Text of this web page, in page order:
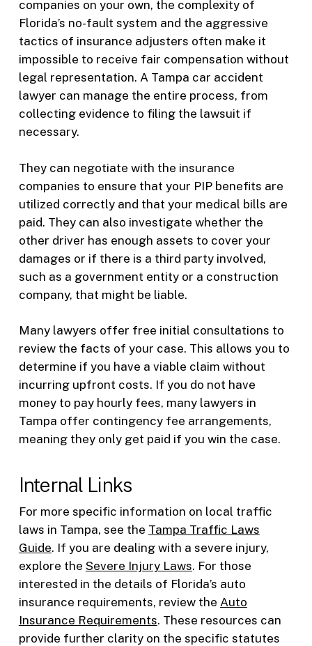
companies on your own, the complexity of
Florida’s no-fault system and the aggressive
tactics of insurance adjusters often make it
impossible to receive fair compensation without
legal representation. A Tampa car accident
lawyer can manage the entire process, from
collecting evidence to filing the lawsuit if
necessary.
They can negotiate with the insurance
companies to ensure that your PIP benefits are
utilized correctly and that your medical bills are
paid. They can also investigate whether the
other driver has enough assets to cover your
damages or if there is a third party involved,
such as a government entity or a construction
company, that might be liable.
Many lawyers offer free initial consultations to
review the facts of your case. This allows you to
determine if you have a viable claim without
incurring upfront costs. If you do not have
money to pay hourly fees, many lawyers in
Tampa offer contingency fee arrangements,
meaning they only get paid if you win the case.
Internal Links
For more specific information on local traffic
laws in Tampa, see the Tampa Traffic Laws
Guide. If you are dealing with a severe injury,
explore the Severe Injury Laws. For those
interested in the details of Florida’s auto
insurance requirements, review the Auto
Insurance Requirements. These resources can
provide further clarity on the specific statutes